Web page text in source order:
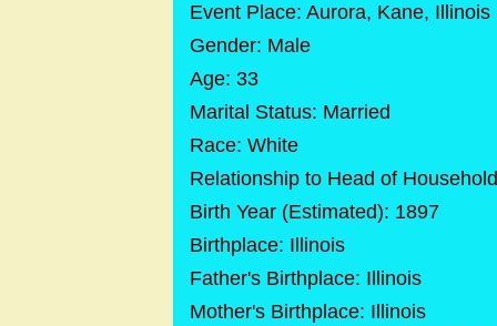
Event Place: Aurora, Kane, Illinois
Gender: Male
Age: 33
Marital Status: Married
Race: White
Relationship to Head of
Birth Year (Estimated): 1897
Birthplace: Illinois
Father's Birthplace: Illinois
Mother's Birthplace: Illinois